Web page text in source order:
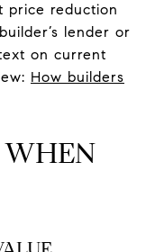
price reduction
lender or
on current
How builders
WHEN